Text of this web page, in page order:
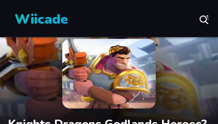
Wiicade